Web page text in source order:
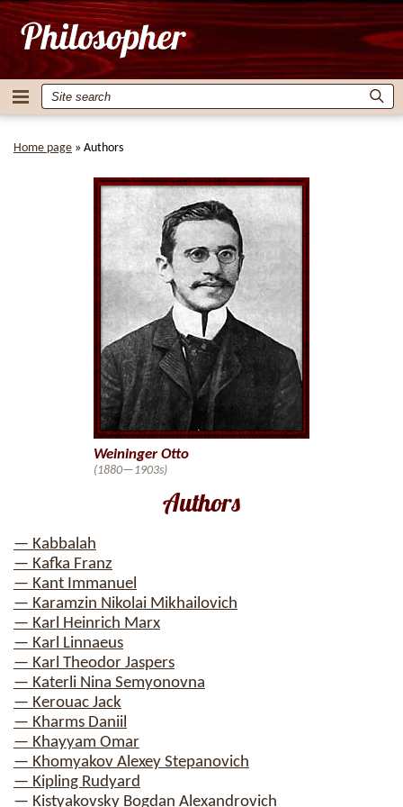
Home page » Authors
Authors
— Kabbalah
— Kafka Franz
— Kant Immanuel
— Karamzin Nikolai Mikhailovich
— Karl Heinrich Marx
— Karl Linnaeus
— Karl Theodor Jaspers
— Katerli Nina Semyonovna
— Kerouac Jack
— Kharms Daniil
— Khayyam Omar
— Khomyakov Alexey Stepanovich
— Kipling Rudyard
— Kistyakovsky Bogdan Alexandrovich
Weininger Otto
(1880—1903s)